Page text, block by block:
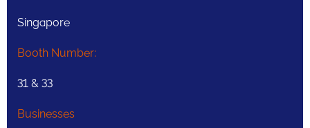
Singapore
Booth Number:
31 & 33
Businesses